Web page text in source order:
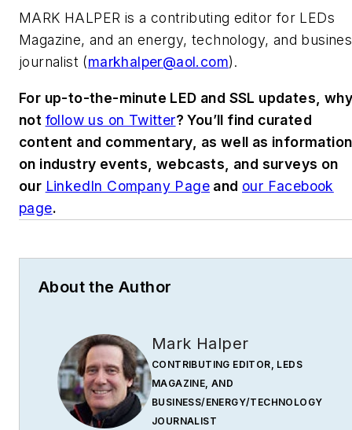
MARK HALPER is a contributing editor for LEDs
Magazine, and an energy, technology, and
journalist (markhalper@aol.com).
For up-to-the-minute LED and SSL updates, why
not follow us on Twitter? You’ll find curated
content and commentary, as well as information
on industry events, webcasts, and surveys on
our LinkedIn Company Page and our Facebook
page.
About the Author
Mark Halper
CONTRIBUTING EDITOR, LEDS
MAGAZINE, AND
BUSINESS/ENERGY/TECHNOLOGY
JOURNALIST